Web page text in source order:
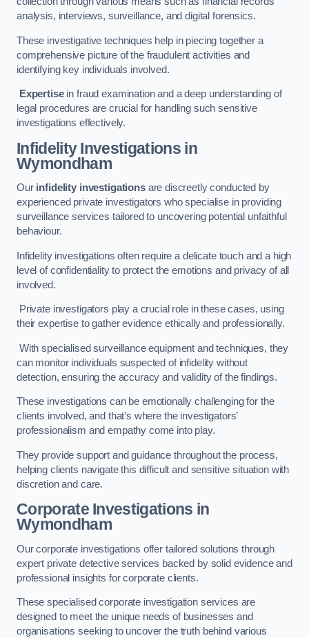
analysis, interviews, surveillance, and digital forensics.
These investigative techniques help in piecing together a
comprehensive picture of the fraudulent activities and
identifying key individuals involved.
Expertisein fraud examination and a deep understanding of
legal procedures are crucial for handling such sensitive
investigations effectively.
Infidelity Investigationsin
Wymondham
Our infidelity investigationsare discreetly conducted by
experienced private investigators who specialise in providing
surveillance services tailored to uncovering potential unfaithful
behaviour.
Infidelity investigations often require a delicate touch and a high
level of confidentiality to protect the emotions and privacy of all
involved.
Private investigators play a crucial role in these cases, using
their expertise to gather evidence ethically and professionally.
With specialised surveillance equipment and techniques, they
can monitor individuals suspected of infidelity without
detection, ensuring the accuracy and validity of the findings.
These investigations can be emotionally challenging for the
clients involved, and that’s where the investigators’
professionalism and empathy come into play.
They provide support and guidance throughout the process,
helping clients navigate this difficult and sensitive situation with
discretion and care.
Corporate Investigations in
Wymondham
Our corporate investigations offer tailored solutions through
expert private detective services backed by solid evidence and
professional insights for corporate clients.
These specialised corporate investigation services are
designed to meet the unique needs of businesses and
organisations seeking to uncover the truth behind various